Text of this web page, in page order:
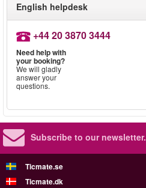
English helpdesk
+44 20 3870 3444
Need help with
your booking?
We will gladly
answer your
questions.
Subscribe to our newsletter.
Ticmate.se
Ticmate.dk